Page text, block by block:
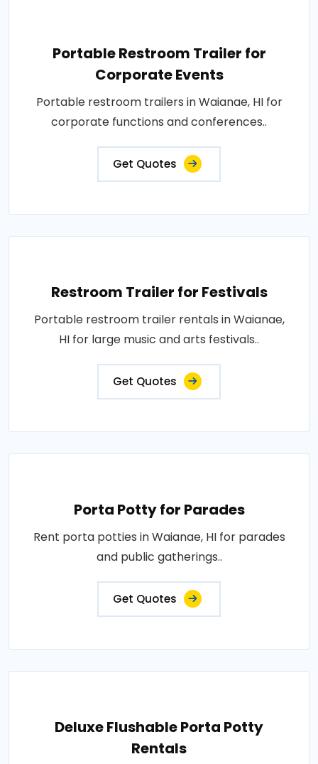
Portable Restroom Trailer for
Corporate Events
Portable restroom trailers in Waianae, HI for
corporate functions and conferences..
Get Quotes
Restroom Trailer for Festivals
Portable restroom trailer rentals in Waianae,
HI for large music and arts festivals..
Get Quotes
Porta Potty for Parades
Rent porta potties in Waianae, HI for parades
and public gatherings..
Get Quotes
Deluxe Flushable Porta Potty
Rentals